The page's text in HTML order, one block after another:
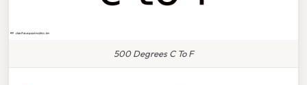
500 Degrees C To F